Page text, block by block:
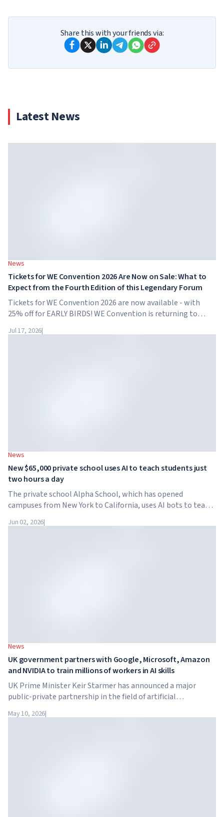
Share this with your friends via:
Latest News
News
Tickets for WE Convention 2026 Are Now on Sale: What to
Expect from the Fourth Edition of this Legendary Forum
Tickets for WE Convention 2026 are now available - with
25% off for EARLY BIRDS! WE Convention is returning to
forum will take place at SO/ Uptown Dubai,...
Jul 17, 2026|
News
New $65,000 private school uses AI to teach students just
two hours a day
The private school Alpha School, which has opened
campuses from New York to California, uses AI bots to teach
school has no traditional teachers, no homework, and
Jun 02, 2026|
News
UK government partners with Google, Microsoft, Amazon
and NVIDIA to train millions of workers in AI skills
UK Prime Minister Keir Starmer has announced a major
public-private partnership in the field of artificial
together with the government, are launching an AI skills
May 10, 2026|